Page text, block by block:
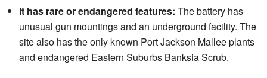
It has rare or endangered features: The battery has
unusual gun mountings and an underground facility. The
site also has the only known Port Jackson Mallee plants
and endangered Eastern Suburbs Banksia Scrub.